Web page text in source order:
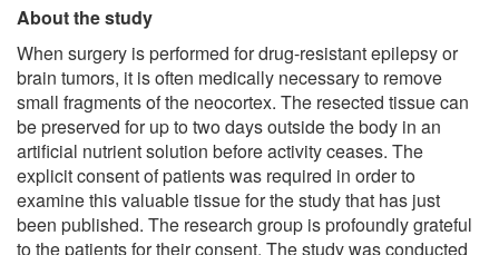
About the study
When surgery is performed for drug-resistant epilepsy or
brain tumors, it is often medically necessary to remove
small fragments of the neocortex. The resected tissue can
be preserved for up to two days outside the body in an
artificial nutrient solution before activity ceases. The
explicit consent of patients was required in order to
examine this valuable tissue for the study that has just
been published. The research group is profoundly grateful
to the patients for their consent. The study was conducted